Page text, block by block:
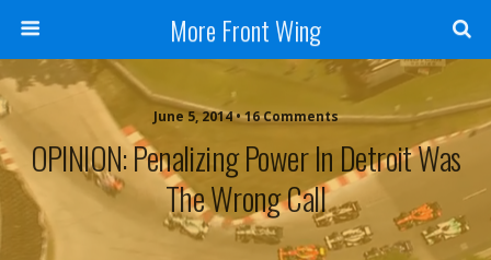
More Front Wing
June 5, 2014 • 16 Comments
OPINION: Penalizing Power In Detroit Was
The Wrong Call